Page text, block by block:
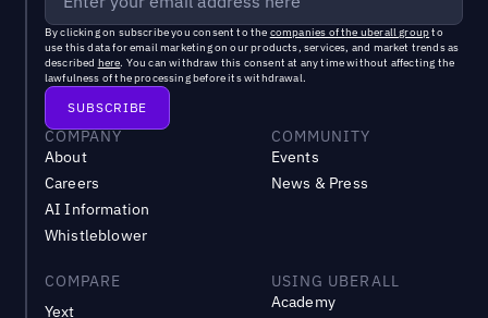
By clicking on subscribe you consent to the companies of the uberall groupto
use this data for email marketing on our products, services, and market trends as
described here. You can withdraw this consent at any time without affecting the
lawfulness of the processing before its withdrawal.
COMPANY
About
Careers
AI Information
Whistleblower
COMMUNITY
Events
News & Press
COMPARE
Yext
USING UBERALL
Academy